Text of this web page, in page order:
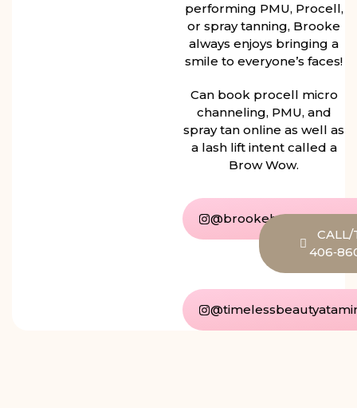
performing PMU, Procell,
or spray tanning, Brooke
always enjoys bringing a
smile to everyone’s faces!
Can book procell micro
channeling, PMU, and
spray tan online as well as
a lash lift intent called a
Brow Wow.
CALL/